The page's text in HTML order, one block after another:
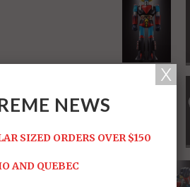
fire missile
NEWS
SIZED ORDERS OVER $150
AND QUEBEC